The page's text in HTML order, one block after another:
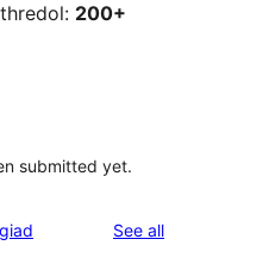
200+
submitted yet.
See allreviews